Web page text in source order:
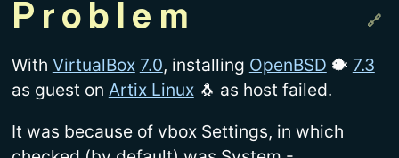
Problem
With VirtualBox 7.0, installing OpenBSD 🐡 7.3
as guest on Artix Linux🐧 as host failed.
It was because of vbox Settings, in which